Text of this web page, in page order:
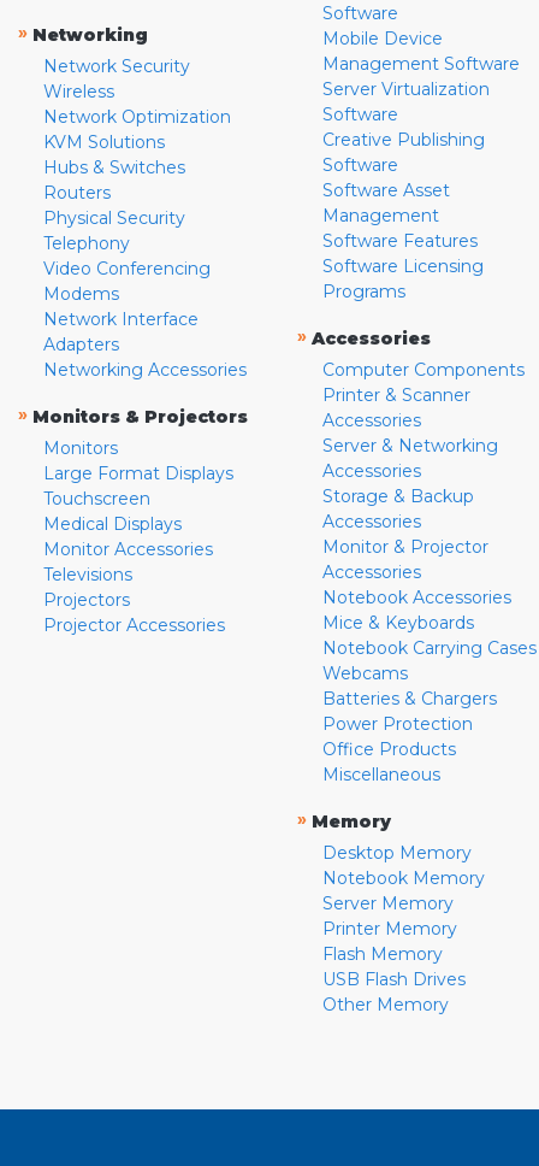
» Networking
Network Security
Wireless
Network Optimization
KVM Solutions
Hubs & Switches
Routers
Physical Security
Telephony
Video Conferencing
Modems
Network Interface
Adapters
Networking Accessories
» Monitors & Projectors
Monitors
Large Format Displays
Touchscreen
Medical Displays
Monitor Accessories
Televisions
Projectors
Projector Accessories
Software
Mobile Device
Management Software
Server Virtualization
Software
Creative Publishing
Software
Software Asset
Management
Software Features
Software Licensing
Programs
» Accessories
Computer Components
Printer & Scanner
Accessories
Server & Networking
Accessories
Storage & Backup
Accessories
Monitor & Projector
Accessories
Notebook Accessories
Mice & Keyboards
Notebook Carrying Cases
Webcams
Batteries & Chargers
Power Protection
Office Products
Miscellaneous
» Memory
Desktop Memory
Notebook Memory
Server Memory
Printer Memory
Flash Memory
USB Flash Drives
Other Memory